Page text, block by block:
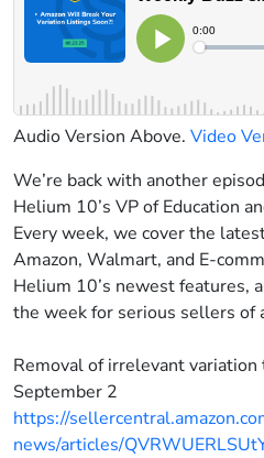
Audio Version Above. Video
We’re back with another
Helium 10’s VP of Education
Every week, we cover the
Amazon, Walmart, and E-
Helium 10’s newest features,
the week for serious sellers of
Removal of irrelevant
September 2
https://
news/articles/